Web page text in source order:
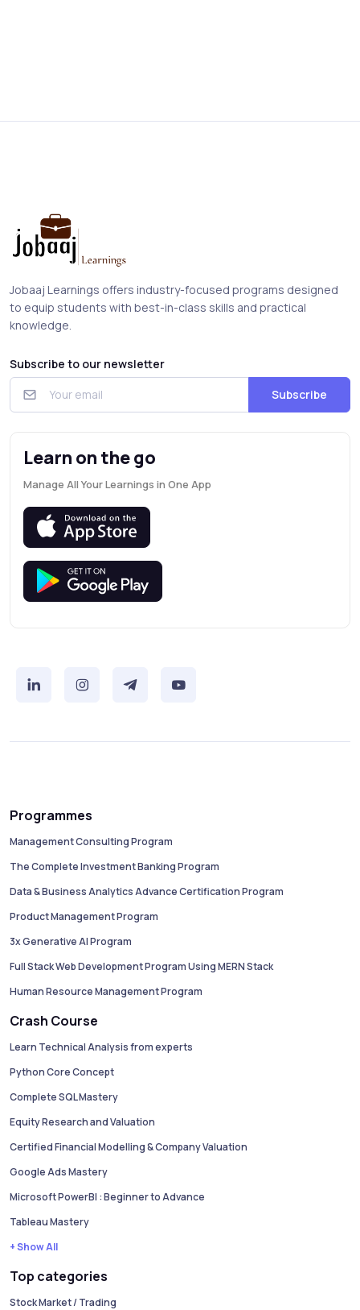
Jobaaj Learnings offers industry-focused programs designed
to equip students with best-in-class skills and practical
knowledge.
Subscribe to our newsletter
Subscribe
Learn on the go
Manage All Your Learnings in One App
Programmes
Management Consulting Program
The Complete Investment Banking Program
Data & Business Analytics Advance Certification Program
Product Management Program
3x Generative AI Program
Full Stack Web Development Program Using MERN Stack
Human Resource Management Program
Crash Course
Learn Technical Analysis from experts
Python Core Concept
Complete SQL Mastery
Equity Research and Valuation
Certified Financial Modelling & Company Valuation
Google Ads Mastery
Microsoft PowerBI : Beginner to Advance
Tableau Mastery
+ Show All
Top categories
Stock Market / Trading